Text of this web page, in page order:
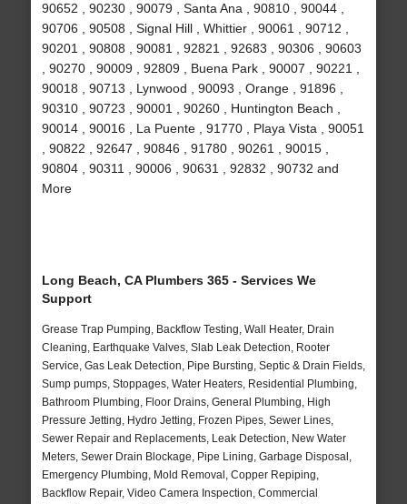
90652 , 90230 , 90079 , Santa Ana , 90810 , 90044 ,
90706 , 90508 , Signal Hill , Whittier , 90061 , 90712 ,
90201 , 90808 , 90081 , 92821 , 92683 , 90306 , 90603
, 90270 , 90009 , 92809 , Buena Park , 90007 , 90221 ,
90018 , 90713 , Lynwood , 90093 , Orange , 91896 ,
90310 , 90723 , 90001 , 90260 , Huntington Beach ,
90014 , 90016 , La Puente , 91770 , Playa Vista , 90051
, 90822 , 92647 , 90846 , 91780 , 90261 , 90015 ,
90804 , 90311 , 90006 , 90631 , 92832 , 90732 and
More
Long Beach, CA Plumbers 365 - Services We
Support
Grease Trap Pumping, Backflow Testing, Wall Heater, Drain
Cleaning, Earthquake Valves, Slab Leak Detection, Rooter
Service, Gas Leak Detection, Pipe Bursting, Septic & Drain Fields,
Sump pumps, Stoppages, Water Heaters, Residential Plumbing,
Bathroom Plumbing, Floor Drains, General Plumbing, High
Pressure Jetting, Hydro Jetting, Frozen Pipes, Sewer Lines,
Sewer Repair and Replacements, Leak Detection, New Water
Meters, Sewer Drain Blockage, Pipe Lining, Garbage Disposal,
Emergency Plumbing, Mold Removal, Copper Repiping,
Backflow Repair, Video Camera Inspection, Commercial